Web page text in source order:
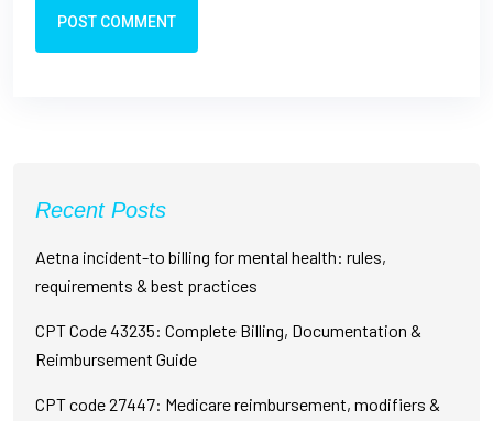
POST COMMENT
Recent Posts
Aetna incident-to billing for mental health: rules,
requirements & best practices
CPT Code 43235: Complete Billing, Documentation &
Reimbursement Guide
CPT code 27447: Medicare reimbursement, modifiers &